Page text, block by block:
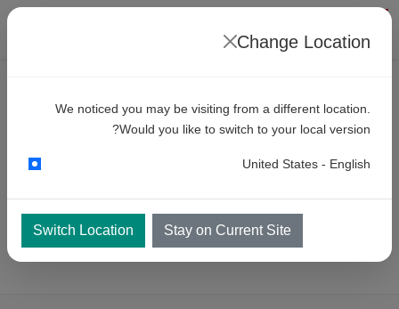
INTEGRATED MANAGEMENT SYSTEM
IMS Policy
Our commitment to quality, environment, health & safety,
and information security — governed by internationally
recognised standards.
Change Location
We noticed you may be visiting from a different location.
Would you like to switch to your local version?
United States - English
Stay on Current Site
Switch Location